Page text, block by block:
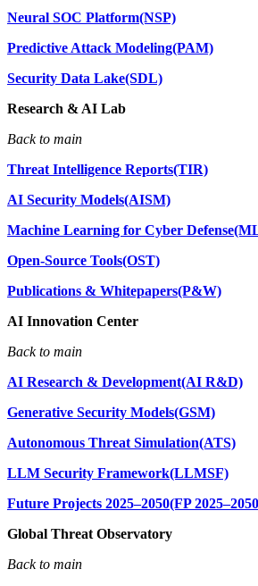
Neural SOC Platform(NSP)
Predictive Attack Modeling(PAM)
Security Data Lake(SDL)
Research & AI Lab
Back to main
Threat Intelligence Reports(TIR)
AI Security Models(AISM)
Machine Learning for Cyber
Open-Source Tools(OST)
Publications & Whitepapers(P&W)
AI Innovation Center
Back to main
AI Research & Development(AI R&D)
Generative Security Models(GSM)
Autonomous Threat Simulation(ATS)
LLM Security Framework(LLMSF)
Future Projects 2025–2050(FP
Global Threat Observatory
Back to main